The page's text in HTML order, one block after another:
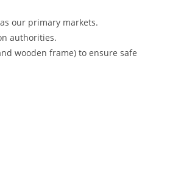
our primary markets.
authorities.
wooden frame) to ensure safe